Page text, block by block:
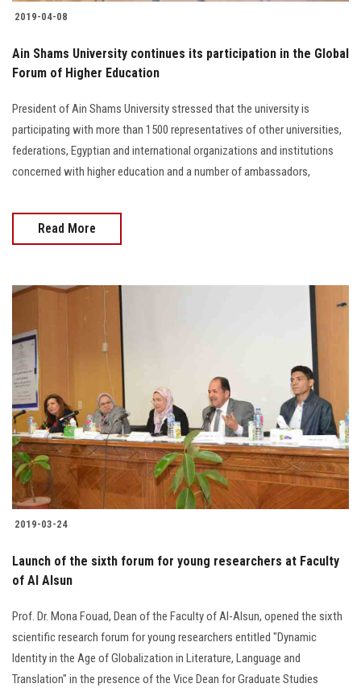
Students
Faculty Staff
Alumni
Visitors
2019-04-08
Ain Shams University continues its participation in the Global
Forum of Higher Education
President of Ain Shams University stressed that the university is
participating with more than 1500 representatives of other universities,
federations, Egyptian and international organizations and institutions
concerned with higher education and a number of ambassadors,
Read More
2019-03-24
Launch of the sixth forum for young researchers at Faculty
of Al Alsun
Prof. Dr. Mona Fouad, Dean of the Faculty of Al-Alsun, opened the sixth
scientific research forum for young researchers entitled "Dynamic
Identity in the Age of Globalization in Literature, Language and
Translation" in the presence of the Vice Dean for Graduate Studies